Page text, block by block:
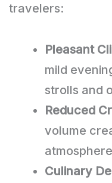
travelers:
Pleasant
mild
strolls and
Reduced
volume
Culinary